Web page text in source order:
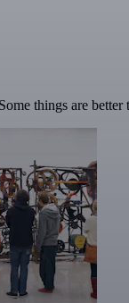
things are better